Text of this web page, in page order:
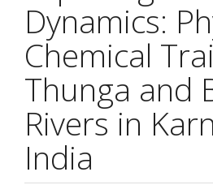
Dynamics:
Chemical
Thunga and
Rivers in
India